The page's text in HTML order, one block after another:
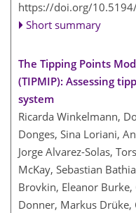
https://doi.org/
Short summary
The Tipping Points
(TIPMIP): Assessing
system
Ricarda Winkelmann,
Donges, Sina Loriani,
Jorge Alvarez-Solas,
McKay, Sebastian
Brovkin, Eleanor Burke,
Donner, Markus Drüke,